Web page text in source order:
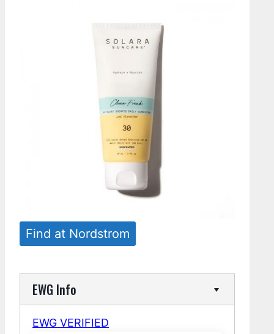
Find at Nordstrom
EWG Info
EWG VERIFIED